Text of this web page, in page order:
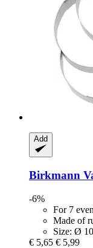
Add
Birkmann
-6%
For 7
Made of
Size: Ø
€ 5,65 € 5,99